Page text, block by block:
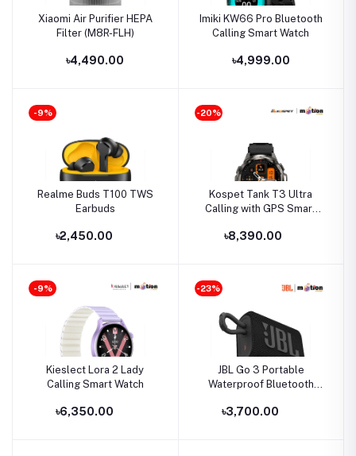
Xiaomi Air Purifier HEPA
Filter (M8R-FLH)
৳4,490.00
Imiki KW66 Pro Bluetooth
Calling Smart Watch
৳4,999.00
-9%
Realme Buds T100 TWS
Earbuds
৳2,450.00
-20%
Kospet Tank T3 Ultra
Calling with GPS Smart
৳8,390.00
-9%
Kieslect Lora 2 Lady
Calling Smart Watch
৳6,350.00
-23%
JBL Go 3 Portable
Waterproof Bluetooth
৳3,700.00